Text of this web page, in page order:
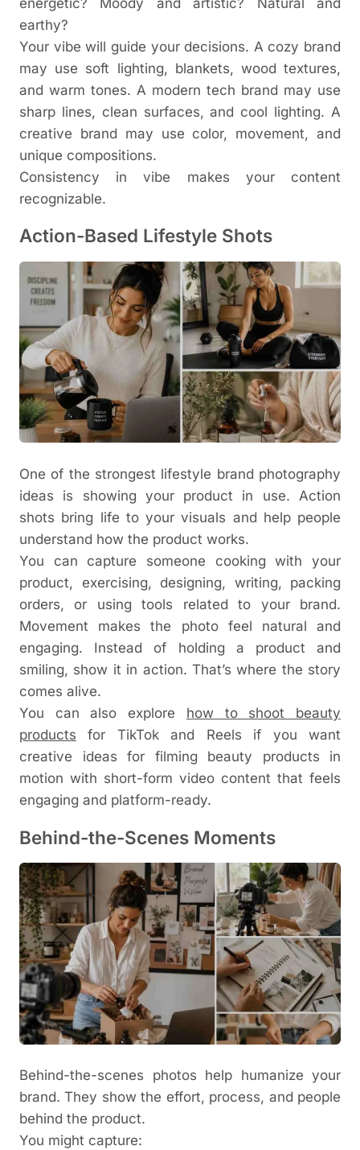
earthy?
Your vibe will guide your decisions. A cozy brand
may use soft lighting, blankets, wood textures,
and warm tones. A modern tech brand may use
sharp lines, clean surfaces, and cool lighting. A
creative brand may use color, movement, and
unique compositions.
Consistency in vibe makes your content
recognizable.
Action-Based Lifestyle Shots
One of the strongest lifestyle brand photography
ideas is showing your product in use. Action
shots bring life to your visuals and help people
understand how the product works.
You can capture someone cooking with your
product, exercising, designing, writing, packing
orders, or using tools related to your brand.
Movement makes the photo feel natural and
engaging. Instead of holding a product and
smiling, show it in action. That’s where the story
comes alive.
You can also explore how to shoot beauty
products for TikTok and Reels if you want
creative ideas for filming beauty products in
motion with short-form video content that feels
engaging and platform-ready.
Behind-the-Scenes Moments
Behind-the-scenes photos help humanize your
brand. They show the effort, process, and people
behind the product.
You might capture: